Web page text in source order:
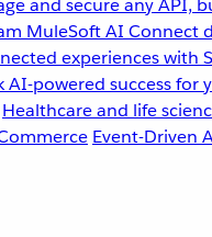
and secure any API,
MuleSoft AI Connect
experiences with
AI-powered success for
Healthcare and life
Event-Driven